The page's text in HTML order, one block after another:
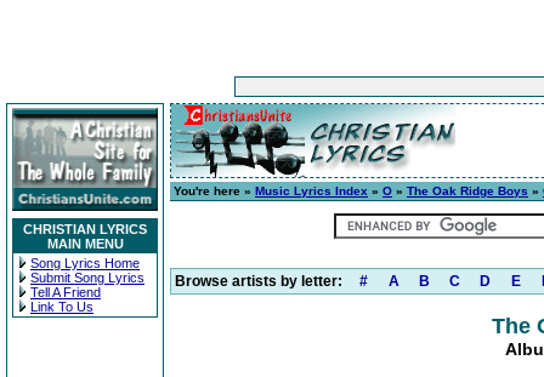
CHRISTIAN LYRICS
MAIN MENU
Song Lyrics Home
Submit Song Lyrics
Tell A Friend
Link To Us
You're here » Music Lyrics Index » O » The Oak Ridge Boys »
Browse artists by letter: # A B C D E
The